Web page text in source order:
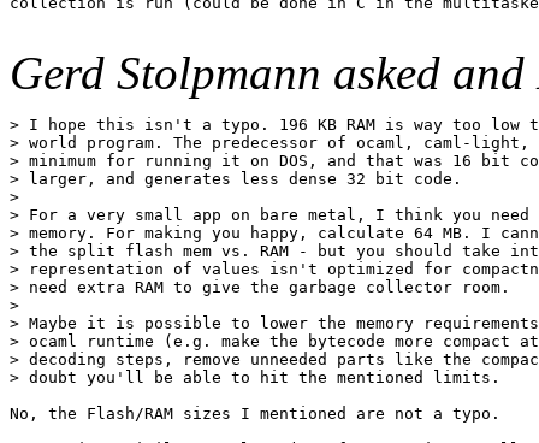
Gerd Stolpmann asked
> I hope this isn't a typo. 196 KB RAM is way too low
> world program. The predecessor of ocaml, caml-light,
> minimum for running it on DOS, and that was 16 bit
> larger, and generates less dense 32 bit code.
>
> For a very small app on bare metal, I think you
> memory. For making you happy, calculate 64 MB. I
> the split flash mem vs. RAM - but you should take
> representation of values isn't optimized for
> need extra RAM to give the garbage collector room.
>
> Maybe it is possible to lower the memory
> ocaml runtime (e.g. make the bytecode more
> decoding steps, remove unneeded parts like the
> doubt you'll be able to hit the mentioned limits.
No, the Flash/RAM sizes I mentioned are not a typo.